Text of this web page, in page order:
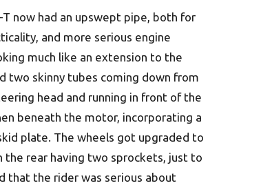
T now had an upswept pipe, both for
and more serious engine
much like an extension to the
two skinny tubes coming down from
head and running in front of the
beneath the motor, incorporating a
plate. The wheels got upgraded to
the rear having two sprockets, just to
that the rider was serious about